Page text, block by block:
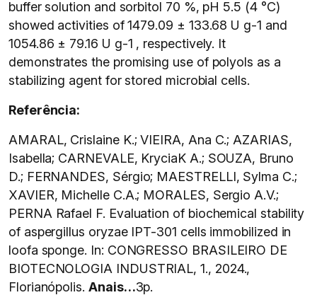
buffer solution and sorbitol 70 %, pH 5.5 (4 °C)
showed activities of 1479.09 ± 133.68 U g-1 and
1054.86 ± 79.16 U g-1 , respectively. It
demonstrates the promising use of polyols as a
stabilizing agent for stored microbial cells.
Referência:
AMARAL, Crislaine K.; VIEIRA, Ana C.; AZARIAS,
Isabella; CARNEVALE, KryciaK A.; SOUZA, Bruno
D.; FERNANDES, Sérgio; MAESTRELLI, Sylma C.;
XAVIER, Michelle C.A.; MORALES, Sergio A.V.;
PERNA Rafael F. Evaluation of biochemical stability
of aspergillus oryzae IPT-301 cells immobilized in
loofa sponge. In: CONGRESSO BRASILEIRO DE
BIOTECNOLOGIA INDUSTRIAL, 1., 2024.,
Florianópolis. Anais…3p.